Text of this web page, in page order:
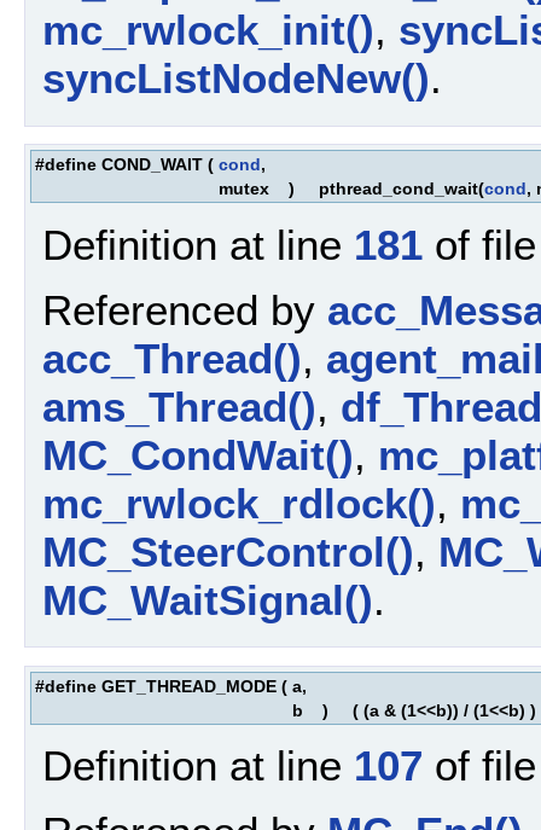
mc_rwlock_init(),
syncListNodeNew().
#define COND_WAIT ( cond,
mutex
) pthread_cond_wait(cond,
Definition at line 181 of
Referenced by
acc_Thread(),
ams_Thread(),
MC_CondWait(),
mc_rwlock_rdlock(),
MC_SteerControl(),
MC_WaitSignal().
#define GET_THREAD_MODE ( a,
b
) ( (a & (1<<b)) / (1<<b) )
Definition at line 107 of